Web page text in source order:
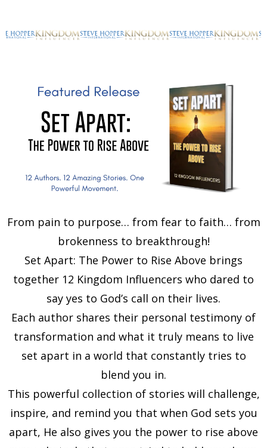
From pain to purpose… from fear to faith… from
brokenness to breakthrough!
Set Apart: The Power to Rise Above brings
together 12 Kingdom Influencers who dared to
say yes to God’s call on their lives.
Each author shares their personal testimony of
transformation and what it truly means to live
set apart in a world that constantly tries to
blend you in.
This powerful collection of stories will challenge,
inspire, and remind you that when God sets you
apart, He also gives you the power to rise above